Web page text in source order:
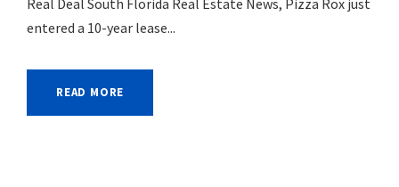
entered a 10-year lease...
READ MORE